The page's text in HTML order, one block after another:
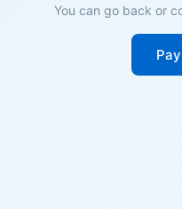
You can go back or